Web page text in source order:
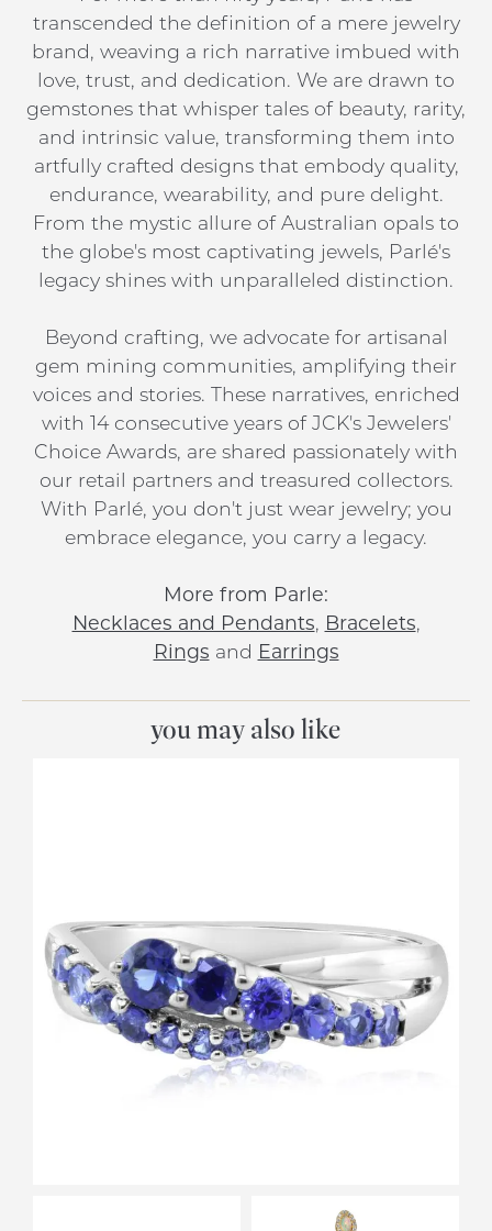
transcended the definition of a mere jewelry
brand, weaving a rich narrative imbued with
love, trust, and dedication. We are drawn to
gemstones that whisper tales of beauty, rarity,
and intrinsic value, transforming them into
artfully crafted designs that embody quality,
endurance, wearability, and pure delight.
From the mystic allure of Australian opals to
the globe's most captivating jewels, Parlé's
legacy shines with unparalleled distinction.
Beyond crafting, we advocate for artisanal
gem mining communities, amplifying their
voices and stories. These narratives, enriched
with 14 consecutive years of JCK's Jewelers'
Choice Awards, are shared passionately with
our retail partners and treasured collectors.
With Parlé, you don't just wear jewelry; you
embrace elegance, you carry a legacy.
More from Parle:
Necklaces and Pendants, Bracelets,
Rings and Earrings
you may also like